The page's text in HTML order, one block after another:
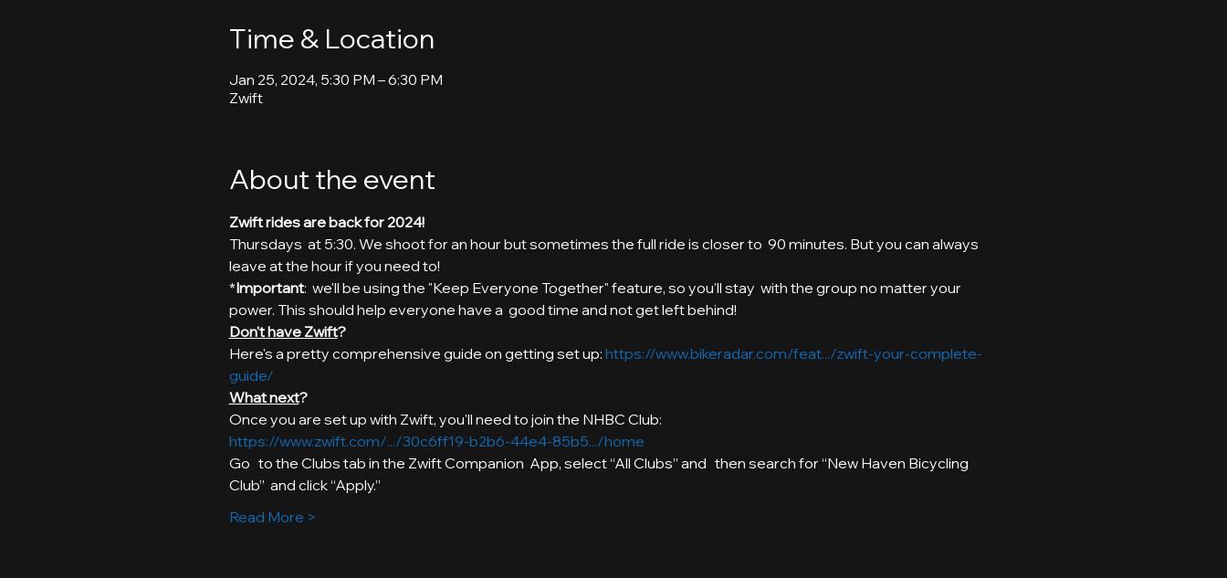
Time & Location
Jan 25, 2024, 5:30 PM – 6:30 PM
Zwift
About the event
Zwift rides are back for 2024!
Thursdays  at 5:30. We shoot for an hour but sometimes the full ride is closer to  90 minutes. But you can always
leave at the hour if you need to!
*Important:  we'll be using the "Keep Everyone Together" feature, so you'll stay  with the group no matter your
power. This should help everyone have a  good time and not get left behind!
Don't have Zwift ?
Here's a pretty comprehensive guide on getting set up: https://www.bikeradar.com/feat.../zwift-your-complete-
guide/
What next ?
https://www.zwift.com/.../30c6ff19-b2b6-44e4-85b5.../home
Go   to the Clubs tab in the Zwift Companion  App, select “All Clubs” and   then search for “New Haven Bicycling
Club”  and click “Apply.”
Read More >